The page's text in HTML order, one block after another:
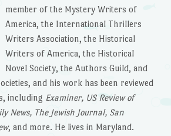
member of the Mystery Writers of
America, the International Thrillers
Writers Association, the Historical
Writers of America, the Historical
Novel Society, the Authors Guild, and
and his work has been reviewed
including Examiner, US Review of
News, The Jewish Journal, San
, and more. He lives in Maryland.